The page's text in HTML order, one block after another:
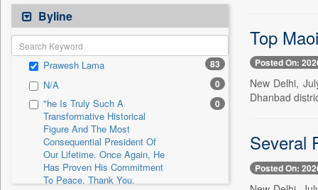
24*7 News
Ada Derana 0
Afternoon Voice
Alwihda Info 0
Antara News 0
Asian News International 0
Astro Devam
Australian Government News
Autox
Byline
Prawesh Lama 83
N/A 0
"he Is Truly Such A
Transformative Historical
Figure And The Most
Consequential President Of
Our Lifetime. Once Again, He
Has Proven His Commitment
To Peace. Thank You,
0
Top
Posted On:
New Delhi,
Dhanbad
Several
Posted On: